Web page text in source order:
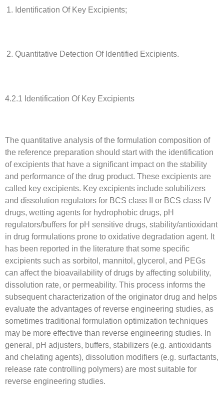
Identification Of Key Excipients;
Quantitative Detection Of Identified Excipients.
4.2.1 Identification Of Key Excipients
The quantitative analysis of the formulation composition of
the reference preparation should start with the identification
of excipients that have a significant impact on the stability
and performance of the drug product. These excipients are
called key excipients. Key excipients include solubilizers
and dissolution regulators for BCS class II or BCS class IV
drugs, wetting agents for hydrophobic drugs, pH
regulators/buffers for pH sensitive drugs, stability/antioxidant
in drug formulations prone to oxidative degradation agent. It
has been reported in the literature that some specific
excipients such as sorbitol, mannitol, glycerol, and PEGs
can affect the bioavailability of drugs by affecting solubility,
dissolution rate, or permeability. This process informs the
subsequent characterization of the originator drug and helps
evaluate the advantages of reverse engineering studies, as
sometimes traditional formulation optimization techniques
may be more effective than reverse engineering studies. In
general, pH adjusters, buffers, stabilizers (e.g. antioxidants
and chelating agents), dissolution modifiers (e.g. surfactants,
release rate controlling polymers) are most suitable for
reverse engineering studies.